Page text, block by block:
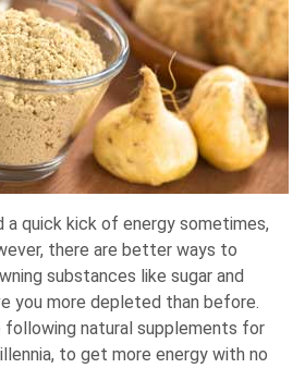
a quick kick of energy sometimes,
there are better ways to
substances like sugar and
you more depleted than before.
following natural supplements for
to get more energy with no